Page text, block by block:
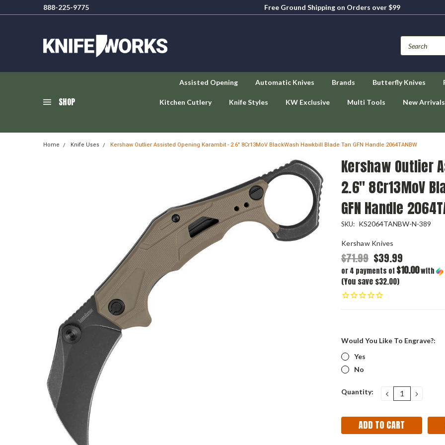
888-225-9775
Free Ground Shipping on Orders over $99
SHOP
Assisted Opening Automatic Knives Brands Butterfly Knives
Kitchen Cutlery Knife Styles KW Exclusive Multi Tools New Arrivals
Home Knife Uses Kershaw Outlier Assisted Opening Karambit - 2.6" 8Cr13MoV BlackWash Hawkbill Blade Tan GFN Handle 2064TANBW
Kershaw Outlier
2.6" 8Cr13MoV
GFN Handle
SKU: KS2064TANBW-N-389
Kershaw Knives
$71.99 $39.99
or 4 payments of $10.00with
(You save $32.00)
Would You Like To Engrave?:
Yes
No
Current
Quantity: DECREASE
QUANTITY: